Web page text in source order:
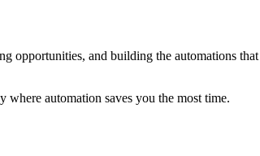
opportunities, and building the automations
automation saves you the most time.